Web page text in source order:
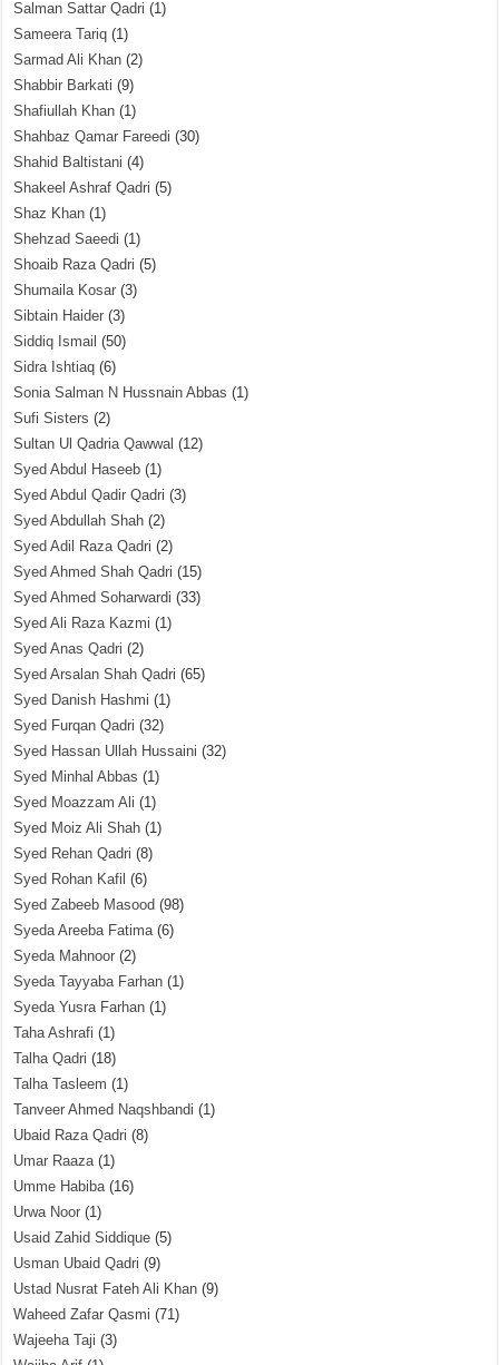
Salman Sattar Qadri (1)
Sameera Tariq (1)
Sarmad Ali Khan (2)
Shabbir Barkati (9)
Shafiullah Khan (1)
Shahbaz Qamar Fareedi (30)
Shahid Baltistani (4)
Shakeel Ashraf Qadri (5)
Shaz Khan (1)
Shehzad Saeedi (1)
Shoaib Raza Qadri (5)
Shumaila Kosar (3)
Sibtain Haider (3)
Siddiq Ismail (50)
Sidra Ishtiaq (6)
Sonia Salman N Hussnain Abbas (1)
Sufi Sisters (2)
Sultan Ul Qadria Qawwal (12)
Syed Abdul Haseeb (1)
Syed Abdul Qadir Qadri (3)
Syed Abdullah Shah (2)
Syed Adil Raza Qadri (2)
Syed Ahmed Shah Qadri (15)
Syed Ahmed Soharwardi (33)
Syed Ali Raza Kazmi (1)
Syed Anas Qadri (2)
Syed Arsalan Shah Qadri (65)
Syed Danish Hashmi (1)
Syed Furqan Qadri (32)
Syed Hassan Ullah Hussaini (32)
Syed Minhal Abbas (1)
Syed Moazzam Ali (1)
Syed Moiz Ali Shah (1)
Syed Rehan Qadri (8)
Syed Rohan Kafil (6)
Syed Zabeeb Masood (98)
Syeda Areeba Fatima(6)
Syeda Mahnoor (2)
Syeda Tayyaba Farhan (1)
Syeda Yusra Farhan (1)
Taha Ashrafi (1)
Talha Qadri (18)
Talha Tasleem (1)
Tanveer Ahmed Naqshbandi (1)
Ubaid Raza Qadri (8)
Umar Raaza(1)
Umme Habiba(16)
Urwa Noor (1)
Usaid Zahid Siddique (5)
Usman Ubaid Qadri (9)
Ustad Nusrat Fateh Ali Khan (9)
Waheed Zafar Qasmi (71)
Wajeeha Taji (3)